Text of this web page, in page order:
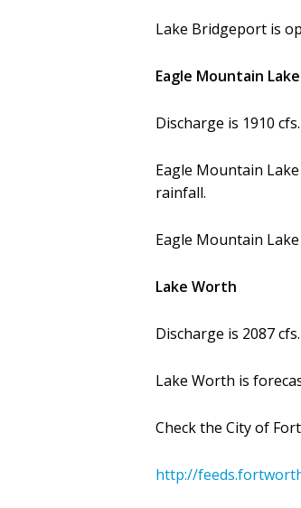
Lake Bridgeport is
Eagle Mountain Lake
Discharge is 1910 cfs.
Eagle Mountain
rainfall.
Eagle Mountain
Lake Worth
Discharge is 2087 cfs.
Lake Worth is
Check the City of
http://